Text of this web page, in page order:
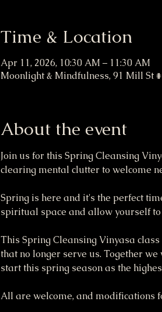
Time & Location
Apr 11, 2026, 10:30 AM – 11:30 AM
Moonlight & Mindfulness, 91 Mill St
About the event
Join us for this Spring Cleansing
clearing mental clutter to welcome
Spring is here and it's the perfect
spiritual space and allow yourself
This Spring Cleansing Vinyasa
that no longer serve us. Together
start this spring season as the
All are welcome, and modifications